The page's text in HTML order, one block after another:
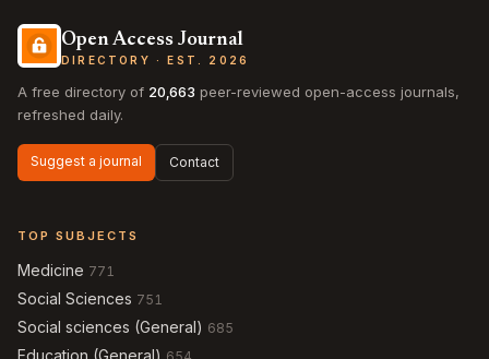
Open Access Journal
DIRECTORY · EST. 2026
A free directory of 20,663 peer-reviewed open-access journals,
refreshed daily.
Suggest a journal Contact
TOP SUBJECTS
Medicine 771
Social Sciences 751
Social sciences (General) 685
Education (General)